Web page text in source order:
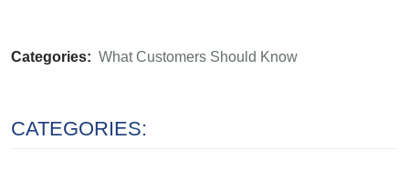
Categories: What Customers Should Know
CATEGORIES: